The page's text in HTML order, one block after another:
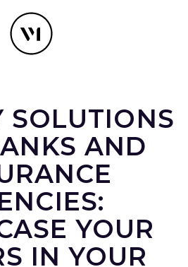
SOLUTIONS
AND
YOUR
IN YOUR